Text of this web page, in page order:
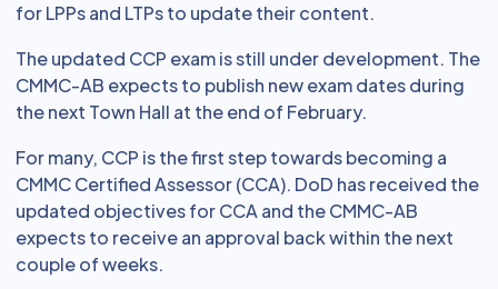
for LPPs and LTPs to update their content.
The updated CCP exam is still under development. The
CMMC-AB expects to publish new exam dates during
the next Town Hall at the end of February.
For many, CCP is the first step towards becoming a
CMMC Certified Assessor (CCA). DoD has received the
updated objectives for CCA and the CMMC-AB
expects to receive an approval back within the next
couple of weeks.